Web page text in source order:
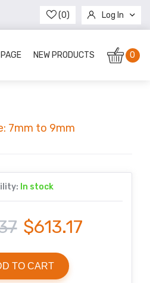
(0) Log In
Register
NEW PRODUCTS 0
7mm to 9mm
In stock
$613.17
TO CART